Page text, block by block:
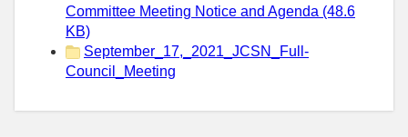
Committee Meeting Notice and Agenda (48.6
KB)
September_17,_2021_JCSN_Full-
Council_Meeting